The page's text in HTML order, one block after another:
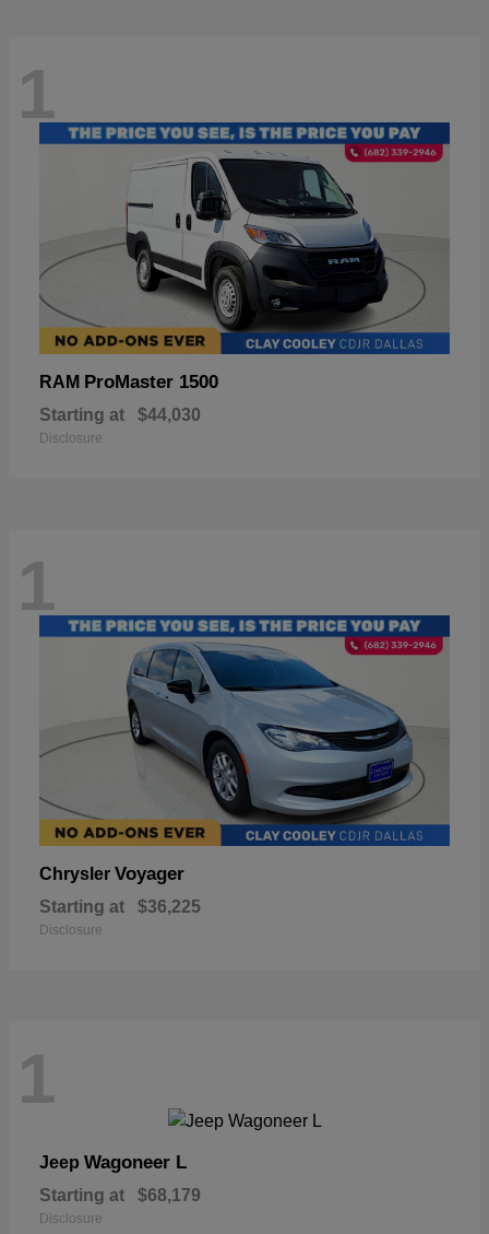
1
RAM ProMaster 1500
Starting at $44,030
Disclosure
1
Chrysler Voyager
Starting at $36,225
Disclosure
1
Jeep Wagoneer L
Starting at $68,179
Disclosure